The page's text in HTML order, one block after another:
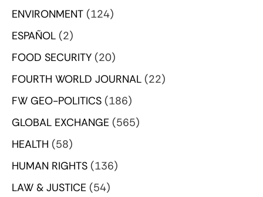
ENVIRONMENT (124)
ESPAÑOL (2)
FOOD SECURITY (20)
FOURTH WORLD JOURNAL (22)
FW GEO-POLITICS (186)
GLOBAL EXCHANGE (565)
HEALTH (58)
HUMAN RIGHTS (136)
LAW & JUSTICE (54)